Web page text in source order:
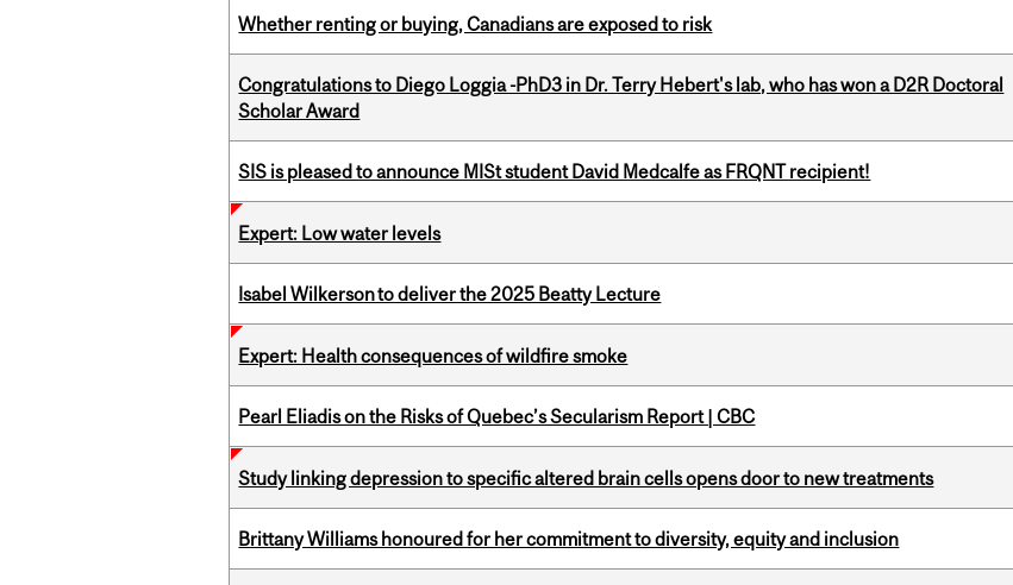
Whether renting or buying, Canadians are exposed to risk
Congratulations to Diego Loggia -PhD3 in Dr. Terry Hebert's lab, who has won a D2R Doctoral
Scholar Award
SIS is pleased to announce MISt student David Medcalfe as FRQNT recipient!
Expert: Low water levels
Isabel Wilkerson to deliver the 2025 Beatty Lecture
Expert: Health consequences of wildfire smoke
Pearl Eliadis on the Risks of Quebec’s Secularism Report | CBC
Study linking depression to specific altered brain cells opens door to new treatments
Brittany Williams honoured for her commitment to diversity, equity and inclusion